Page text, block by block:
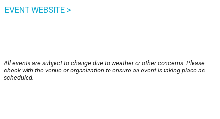
EVENT WEBSITE >
All events are subject to change due to weather or other concerns. Please
check with the venue or organization to ensure an event is taking place as
scheduled.